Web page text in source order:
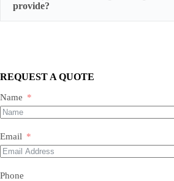
provide?
Both new and used are available.
REQUEST A QUOTE
Name
Email
Phone